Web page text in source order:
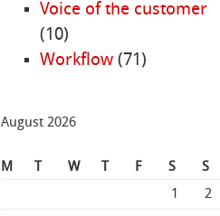
Voice of the customer
(10)
Workflow(71)
August 2026
M T W T F S
S
1
2